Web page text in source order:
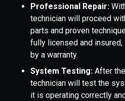
Professional Repair:
technician will proceed
parts and proven
fully licensed and
by a warranty.
System Testing: After
technician will test the
it is operating correctly